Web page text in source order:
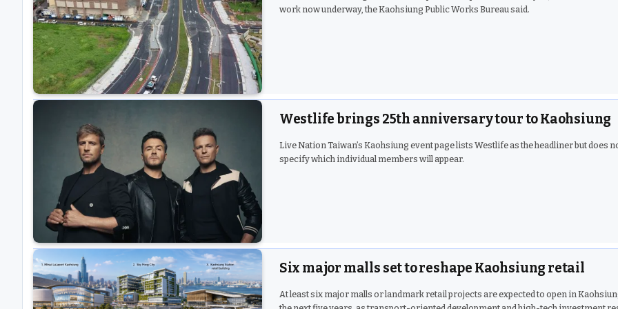
work now underway, the Kaohsiung Public Works Bureau said.
Westlife brings 25th anniversary tour to Kaohsiung
Live Nation Taiwan’s Kaohsiung event page lists Westlife as the headliner but does
specify which individual members will appear.
Six major malls set to reshape Kaohsiung retail
At least six major malls or landmark retail projects are expected to open in